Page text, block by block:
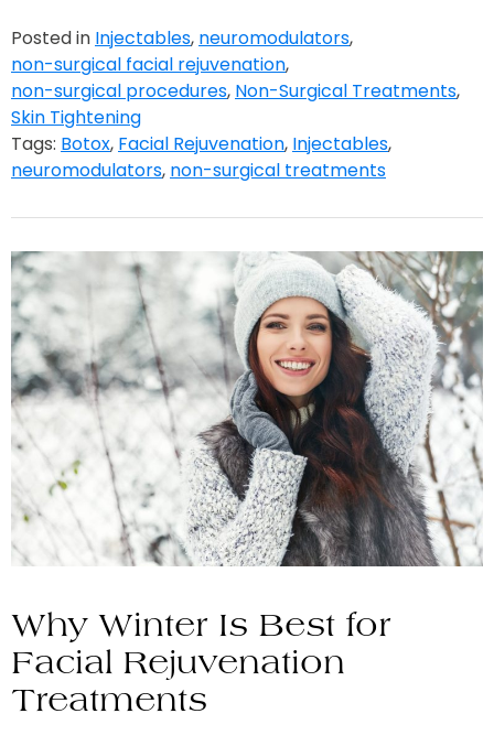
Posted in Injectables, neuromodulators,
non-surgical facial rejuvenation,
non-surgical procedures, Non-Surgical Treatments,
Skin Tightening
Tags: Botox, Facial Rejuvenation, Injectables,
neuromodulators, non-surgical treatments
Why Winter Is Best for
Facial Rejuvenation
Treatments